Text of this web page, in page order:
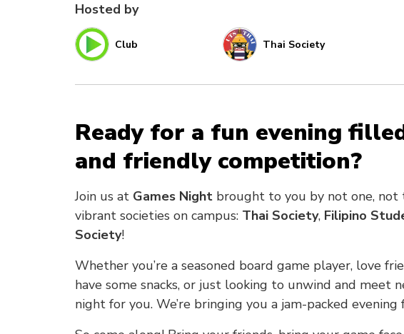
Hosted by
Club Thai Society
Ready for a fun evening
and friendly competition?
Join us at Games Night brought to you by not one,
vibrant societies on campus: Thai Society, Filipino
Society!
Whether you’re a seasoned board game player, love
have some snacks, or just looking to unwind and meet
night for you. We’re bringing you a jam-packed